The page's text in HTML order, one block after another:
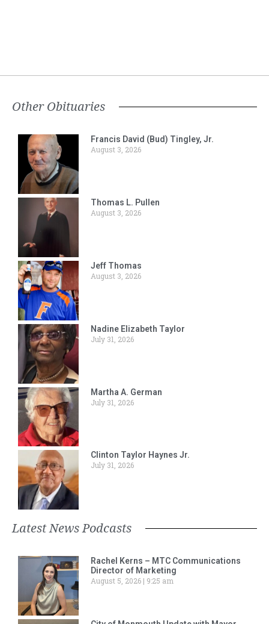
Other Obituaries
Francis David (Bud) Tingley, Jr.
August 3, 2026
Thomas L. Pullen
August 3, 2026
Jeff Thomas
August 3, 2026
Nadine Elizabeth Taylor
July 31, 2026
Martha A. German
July 31, 2026
Clinton Taylor Haynes Jr.
July 31, 2026
Latest News Podcasts
Rachel Kerns – MTC Communications
Director of Marketing
August 5, 2026
9:25 am